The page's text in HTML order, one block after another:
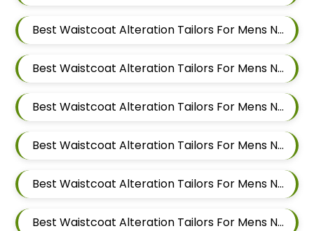
Best Waistcoat Alteration Tailors For Mens Near Mamurdi Dehu Road Maharashtra 412101
Best Waistcoat Alteration Tailors For Mens Near Mahalunge Pune Maharashtra
Best Waistcoat Alteration Tailors For Mens Near Kate Wasti Tathawade Dattwadi Maharashtra 411033
Best Waistcoat Alteration Tailors For Mens Near Kasarwadi Pimpri Chinchwad Maharashtra
Best Waistcoat Alteration Tailors For Mens Near Jambhe Nerhe Maharashtra
Best Waistcoat Alteration Tailors For Mens Near Dehu Road Maharashtra